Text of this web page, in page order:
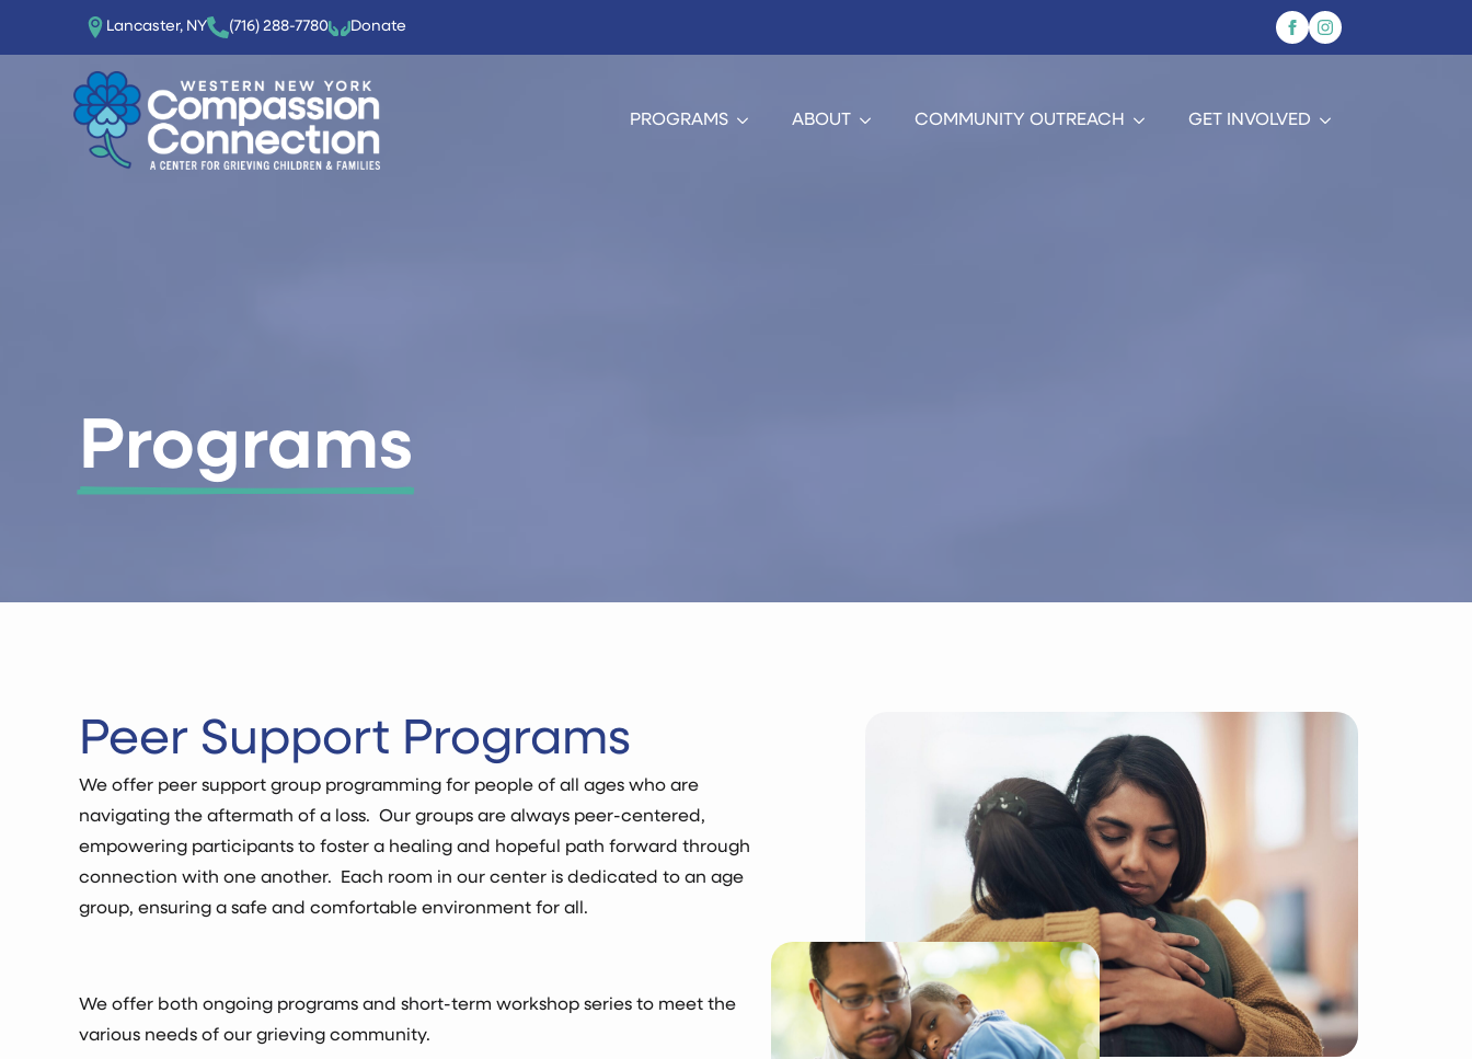
Lancaster, NY (716) 288-7780‬ Donate
PROGRAMS ABOUT COMMUNITY OUTREACH GET INVOLVED
Programs
Peer Support Programs
We offer peer support group programming for people of all ages who are
navigating the aftermath of a loss. Our groups are always peer-centered,
empowering participants to foster a healing and hopeful path forward through
connection with one another. Each room in our center is dedicated to an age
group, ensuring a safe and comfortable environment for all.
We offer both ongoing programs and short-term workshop series to meet the
various needs of our grieving community.